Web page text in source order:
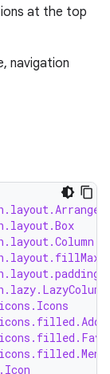
at the top
navigation